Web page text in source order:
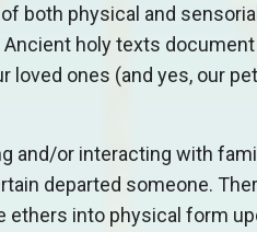
both physical and
holy texts
ones (and yes, our
and/or interacting with
departed someone.
into physical form